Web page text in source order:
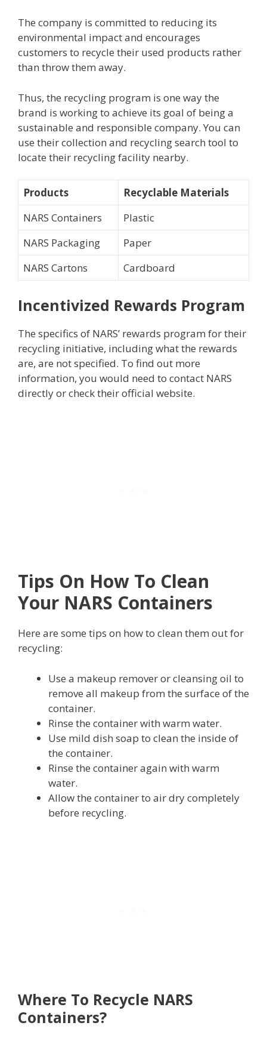
The company is committed to reducing its
environmental impact and encourages
customers to recycle their used products rather
than throw them away.
Thus, the recycling program is one way the
brand is working to achieve its goal of being a
sustainable and responsible company. You can
use their collection and recycling search tool to
locate their recycling facility nearby.
Products
Recyclable Materials
NARS Containers
Plastic
NARS Packaging
Paper
NARS Cartons
Cardboard
Incentivized Rewards Program
The specifics of NARS’ rewards program for their
recycling initiative, including what the rewards
are, are not specified. To find out more
information, you would need to contact NARS
directly or check their official website.
Tips On How To Clean
Your NARS Containers
Here are some tips on how to clean them out for
recycling:
Use a makeup remover or cleansing oil to
remove all makeup from the surface of the
container.
Rinse the container with warm water.
Use mild dish soap to clean the inside of
the container.
Rinse the container again with warm
water.
Allow the container to air dry completely
before recycling.
Where To Recycle NARS
Containers?